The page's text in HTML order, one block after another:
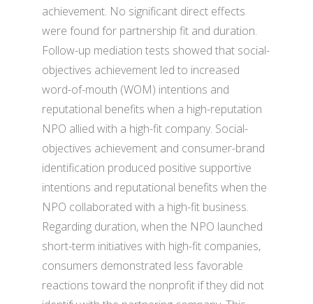
achievement. No significant direct effects
were found for partnership fit and duration.
Follow-up mediation tests showed that social-
objectives achievement led to increased
word-of-mouth (WOM) intentions and
reputational benefits when a high-reputation
NPO allied with a high-fit company. Social-
objectives achievement and consumer-brand
identification produced positive supportive
intentions and reputational benefits when the
NPO collaborated with a high-fit business.
Regarding duration, when the NPO launched
short-term initiatives with high-fit companies,
consumers demonstrated less favorable
reactions toward the nonprofit if they did not